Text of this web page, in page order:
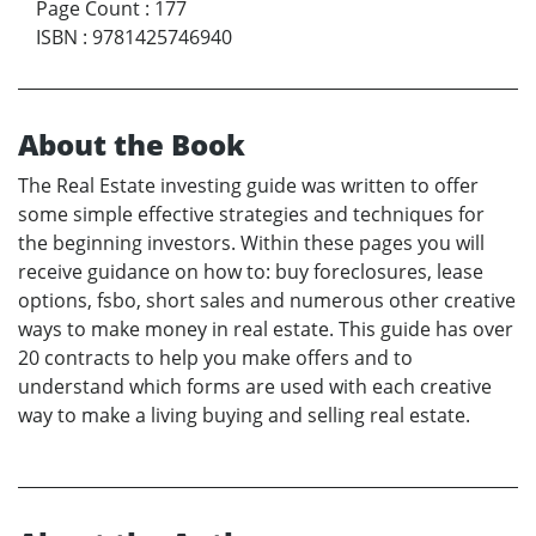
Page Count : 177
ISBN : 9781425746940
About the Book
The Real Estate investing guide was written to offer
some simple effective strategies and techniques for
the beginning investors. Within these pages you will
receive guidance on how to: buy foreclosures, lease
options, fsbo, short sales and numerous other creative
ways to make money in real estate. This guide has over
20 contracts to help you make offers and to
understand which forms are used with each creative
way to make a living buying and selling real estate.